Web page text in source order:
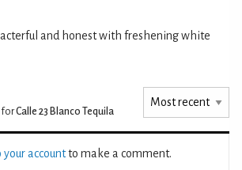
and honest with freshening white
forCalle 23 Blanco Tequila
your accountto make a comment.